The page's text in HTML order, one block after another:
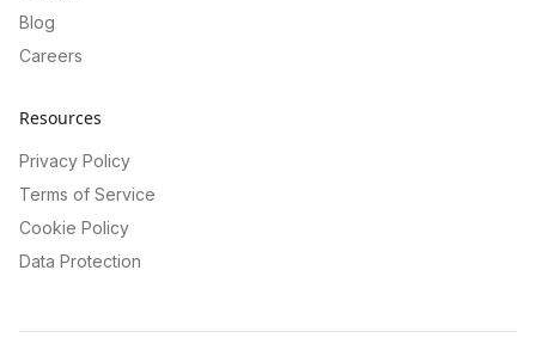
Blog
Careers
Resources
Privacy Policy
Terms of Service
Cookie Policy
Data Protection